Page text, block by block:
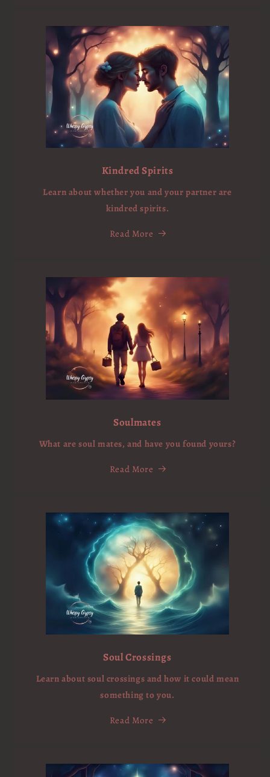
Kindred Spirits
Learn about whether you and your partner are
kindred spirits.
Read More
Soulmates
What are soul mates, and have you found yours?
Read More
Soul Crossings
Learn about soul crossings and how it could mean
something to you.
Read More